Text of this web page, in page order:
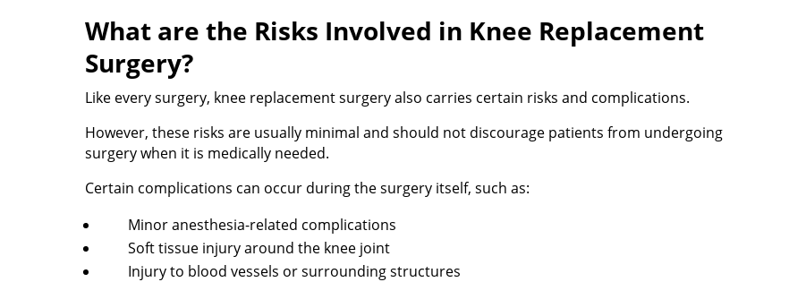
What are the Risks Involved in Knee Replacement
Surgery?
Like every surgery, knee replacement surgery also carries certain risks and complications.
However, these risks are usually minimal and should not discourage patients from undergoing
surgery when it is medically needed.
Certain complications can occur during the surgery itself, such as:
Minor anesthesia-related complications
Soft tissue injury around the knee joint
Injury to blood vessels or surrounding structures